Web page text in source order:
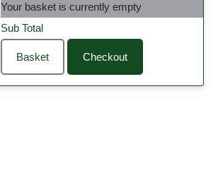
Your basket is currently empty
Sub Total
Basket Checkout